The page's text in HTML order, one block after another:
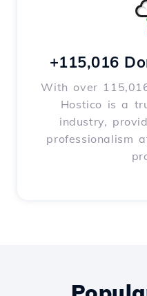
+115,016
With over
Hostico is a
industry,
professionalism